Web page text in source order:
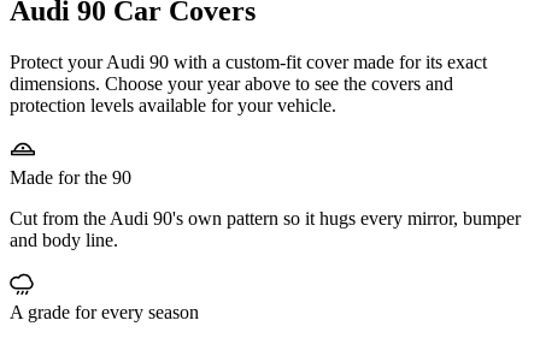
Audi 90 Car Covers
Protect your Audi 90 with a custom-fit cover made for its exact
dimensions. Choose your year above to see the covers and
protection levels available for your vehicle.
Made for the 90
Cut from the Audi 90's own pattern so it hugs every mirror, bumper
and body line.
A grade for every season